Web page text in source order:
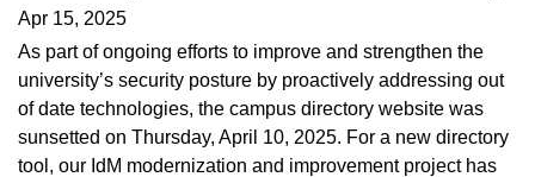
Apr 15, 2025
As part of ongoing efforts to improve and strengthen the
university’s security posture by proactively addressing out
of date technologies, the campus directory website was
sunsetted on Thursday, April 10, 2025. For a new directory
tool, our IdM modernization and improvement project has